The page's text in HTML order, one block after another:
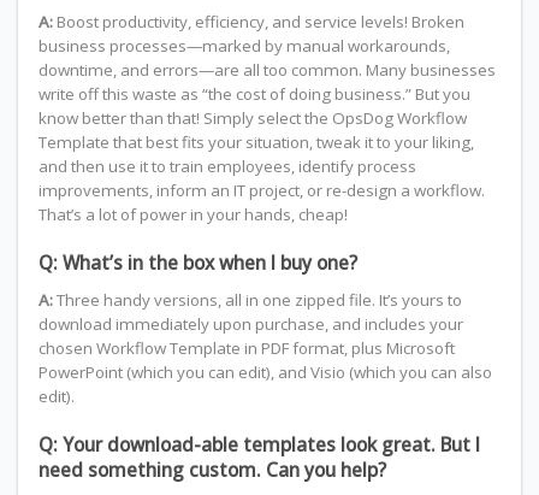
A:Boost productivity, efficiency, and service levels! Broken
business processes—marked by manual workarounds,
downtime, and errors—are all too common. Many businesses
write off this waste as “the cost of doing business.” But you
know better than that! Simply select the OpsDog Workflow
Template that best fits your situation, tweak it to your liking,
and then use it to train employees, identify process
improvements, inform an IT project, or re-design a workflow.
That’s a lot of power in your hands, cheap!
Q: What’s in the box when I buy one?
A:Three handy versions, all in one zipped file. It’s yours to
download immediately upon purchase, and includes your
chosen Workflow Template in PDF format, plus Microsoft
PowerPoint (which you can edit), and Visio (which you can also
edit).
Q: Your download-able templates look great. But I
need something custom. Can you help?